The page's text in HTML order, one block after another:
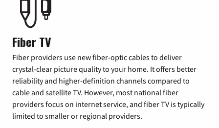
Fiber TV
Fiber providers use new fiber-optic cables to deliver
crystal-clear picture quality to your home. It offers better
reliability and higher-definition channels compared to
cable and satellite TV. However, most national fiber
providers focus on internet service, and fiber TV is typically
limited to smaller or regional providers.